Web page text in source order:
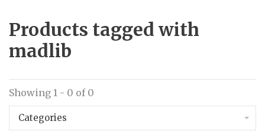
Products tagged with
madlib
Showing 1 - 0 of 0
Categories